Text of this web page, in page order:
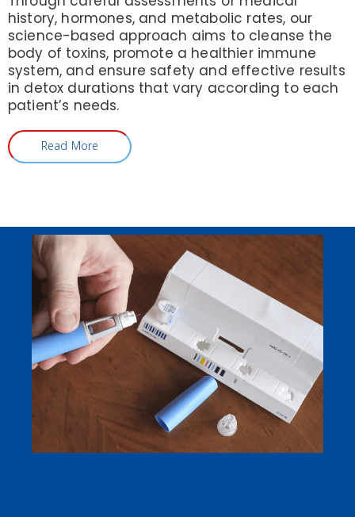
history, hormones, and metabolic rates, our
science-based approach aims to cleanse the
body of toxins, promote a healthier immune
system, and ensure safety and effective results
in detox durations that vary according to each
patient’s needs.
Read More